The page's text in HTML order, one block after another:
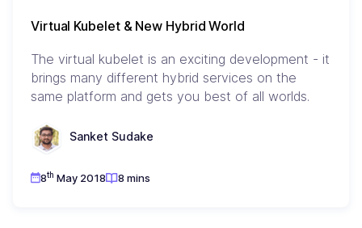
Virtual Kubelet & New Hybrid World
The virtual kubelet is an exciting development - it
brings many different hybrid services on the
same platform and gets you best of all worlds.
Sanket Sudake
8th May 2018 8 mins